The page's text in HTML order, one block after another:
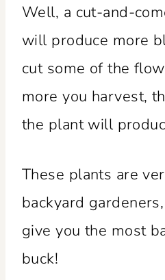
Well, a cut-and-
will produce more
cut some of the
more you harvest,
the plant will
These plants are
backyard
give you the most
buck!